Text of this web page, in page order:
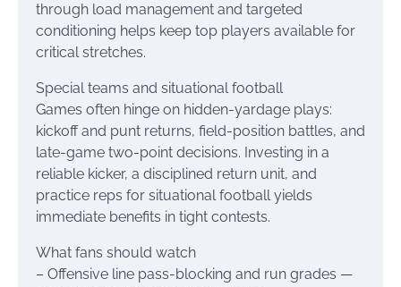
through load management and targeted
conditioning helps keep top players available for
critical stretches.
Special teams and situational football
Games often hinge on hidden-yardage plays:
kickoff and punt returns, field-position battles, and
late-game two-point decisions. Investing in a
reliable kicker, a disciplined return unit, and
practice reps for situational football yields
immediate benefits in tight contests.
What fans should watch
– Offensive line pass-blocking and run grades —